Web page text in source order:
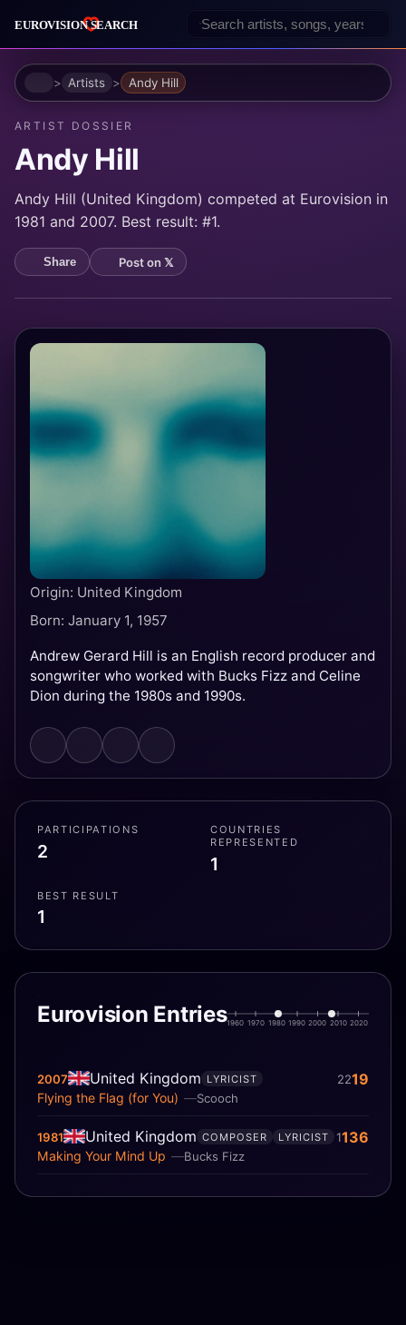
HomeArtists Andy Hill
ARTIST DOSSIER
Andy Hill
Andy Hill (United Kingdom) competed at Eurovision in
1981 and 2007. Best result: #1.
Share Post on 𝕏
Origin: United Kingdom
Born: January 1, 1957
Andrew Gerard Hill is an English record producer and
songwriter who worked with Bucks Fizz and Celine
Dion during the 1980s and 1990s.
PARTICIPATIONS
2
COUNTRIES
REPRESENTED
1
BEST RESULT
1
Eurovision Entries1960 1970 1980 1990 2000 2010 2020
2007 United Kingdom
Scooch
Flying the Flag (for You)
LYRICIST 2219
1981 United Kingdom
Bucks Fizz
Making Your Mind Up
COMPOSER LYRICIST 1136